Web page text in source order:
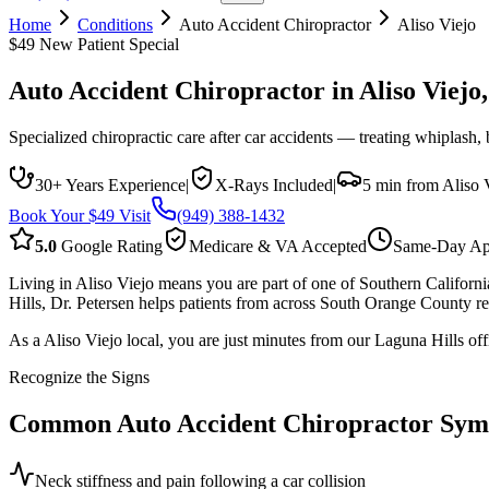
Home
Conditions Auto Accident Chiropractor
Aliso Viejo
$49 New Patient Special
Auto Accident Chiropractor inAliso Viejo
Specialized chiropractic care after car accidents — treating
30+ Years Experience| X-Rays Included|
5 min from Aliso
Book Your $49 Visit
(949) 388-1432
5.0 Google Rating Medicare & VA Accepted
Same-Day
Living in Aliso Viejo means you are part of one of Southern
Hills, Dr. Petersen helps patients from across South Orange County
As a Aliso Viejo local, you are just minutes from our Laguna Hills
Recognize the Signs
Common Auto Accident Chiropractor
Neck stiffness and pain following a car collision